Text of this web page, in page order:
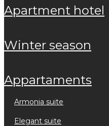
apartment hotel
winter season
appartaments
armonia suite
elegant suite